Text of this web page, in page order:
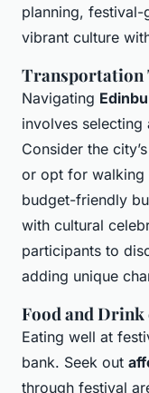
planning, festival-
vibrant culture
Transportation
Navigating
involves
Consider the
or opt for walking
budget-friendly
with cultural
participants to
adding unique
Food and Drink
Eating well at
bank. Seek out
through festival